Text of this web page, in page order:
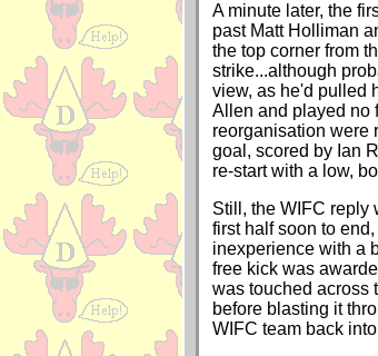
A minute later, the
past Matt Holliman
the top corner from
strike...although
view, as he'd pulled
Allen and played no
reorganisation were
goal, scored by Ian
re-start with a low,
Still, the WIFC reply
first half soon to
inexperience with a
free kick was
was touched across
before blasting it
WIFC team back